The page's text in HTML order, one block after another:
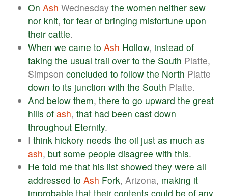
On Ash Wednesday the women neither sew
nor knit, for fear of bringing misfortune upon
their cattle.
When we came to Ash Hollow, instead of
taking the usual trail over to the South Platte,
Simpson concluded to follow the North Platte
down to its junction with the South Platte.
And below them, there to go upward the great
hills of ash, that had been cast down
throughout Eternity.
I think hickory needs the oil just as much as
ash, but some people disagree with this.
He told me that his list showed they were all
addressed to Ash Fork, Arizona, making it
improbable that their contents could be of any